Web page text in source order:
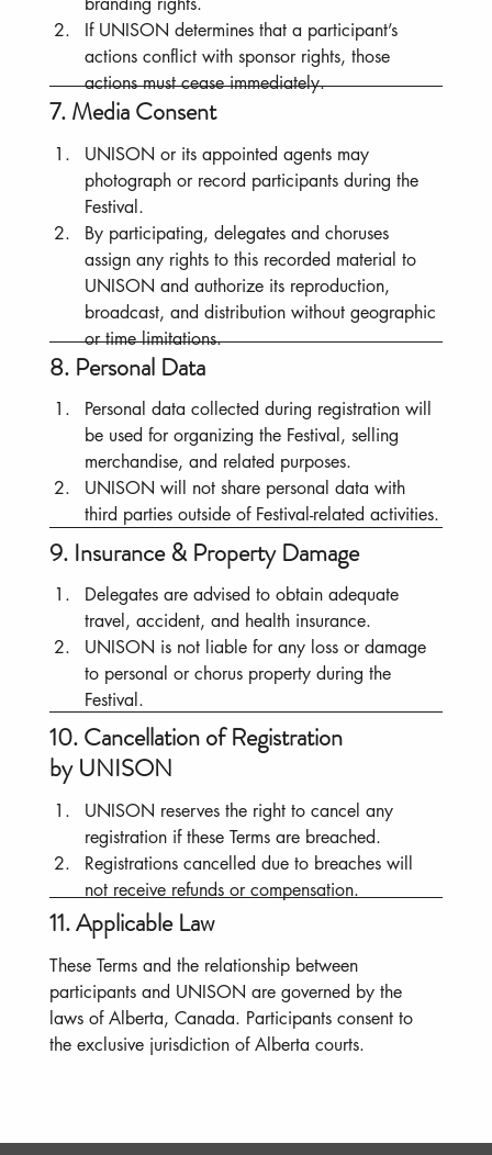
If UNISON determines that a participant’s
actions conflict with sponsor rights, those
actions must cease immediately.
7. Media Consent
UNISON or its appointed agents may
photograph or record participants during the
Festival.
By participating, delegates and choruses
assign any rights to this recorded material to
UNISON and authorize its reproduction,
broadcast, and distribution without geographic
or time limitations.
8. Personal Data
Personal data collected during registration will
be used for organizing the Festival, selling
merchandise, and related purposes.
UNISON will not share personal data with
third parties outside of Festival-related activities.
9. Insurance & Property Damage
Delegates are advised to obtain adequate
travel, accident, and health insurance.
UNISON is not liable for any loss or damage
to personal or chorus property during the
Festival.
10. Cancellation of Registration
by UNISON
UNISON reserves the right to cancel any
registration if these Terms are breached.
Registrations cancelled due to breaches will
not receive refunds or compensation.
11. Applicable Law
These Terms and the relationship between
participants and UNISON are governed by the
laws of Alberta, Canada. Participants consent to
the exclusive jurisdiction of Alberta courts.